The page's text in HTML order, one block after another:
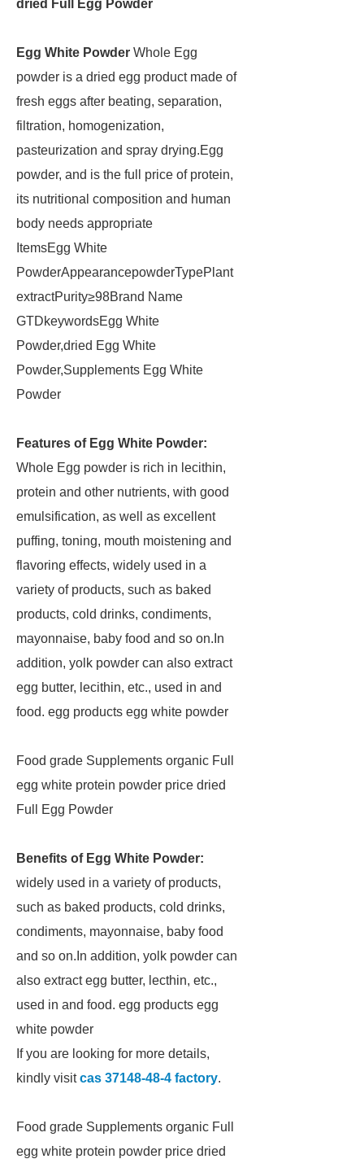
dried Full Egg Powder
Egg White Powder Whole Egg
powder is a dried egg product made of
fresh eggs after beating, separation,
filtration, homogenization,
pasteurization and spray drying.Egg
powder, and is the full price of protein,
its nutritional composition and human
body needs appropriate
ItemsEgg White
PowderAppearancepowderTypePlant
extractPurity≥98Brand Name
GTDkeywordsEgg White
Powder,dried Egg White
Powder,Supplements Egg White
Powder
Features of Egg White Powder:
Whole Egg powder is rich in lecithin,
protein and other nutrients, with good
emulsification, as well as excellent
puffing, toning, mouth moistening and
flavoring effects, widely used in a
variety of products, such as baked
products, cold drinks, condiments,
mayonnaise, baby food and so on.In
addition, yolk powder can also extract
egg butter, lecithin, etc., used in and
food. egg products egg white powder
Food grade Supplements organic Full
egg white protein powder price dried
Full Egg Powder
Benefits of Egg White Powder:
widely used in a variety of products,
such as baked products, cold drinks,
condiments, mayonnaise, baby food
and so on.In addition, yolk powder can
also extract egg butter, lecthin, etc.,
used in and food. egg products egg
white powder
If you are looking for more details,
kindly visitcas 37148-48-4 factory.
Food grade Supplements organic Full
egg white protein powder price dried